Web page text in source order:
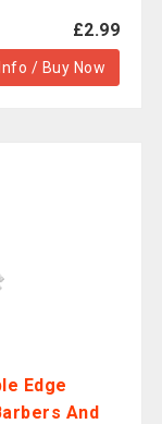
£2.99
/ Buy Now
Edge
And